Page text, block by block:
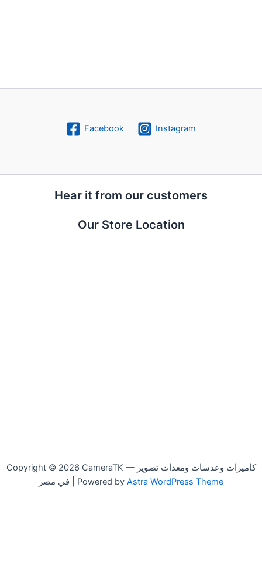
Facebook Instagram
Hear it from our customers
Our Store Location
Copyright © 2026 CameraTK — كاميرات وعدسات ومعدات تصوير
في مصر | Powered by Astra WordPress Theme